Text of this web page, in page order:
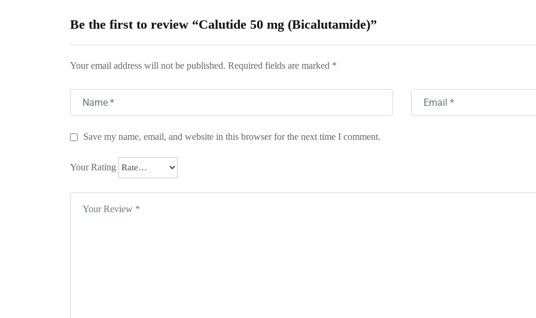
Be the first to review “Calutide 50 mg (Bicalutamide)”
Your email address will not be published. Required fields are marked *
Save my name, email, and website in this browser for the next time I comment.
Your Rating